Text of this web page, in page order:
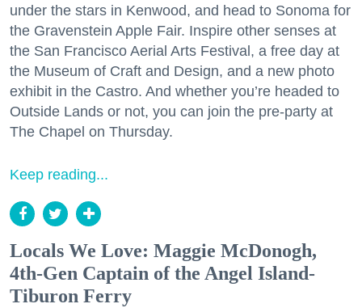
under the stars in Kenwood, and head to Sonoma for
the Gravenstein Apple Fair. Inspire other senses at
the San Francisco Aerial Arts Festival, a free day at
the Museum of Craft and Design, and a new photo
exhibit in the Castro. And whether you’re headed to
Outside Lands or not, you can join the pre-party at
The Chapel on Thursday.
Keep reading...
Locals We Love: Maggie McDonogh,
4th-Gen Captain of the Angel Island-
Tiburon Ferry